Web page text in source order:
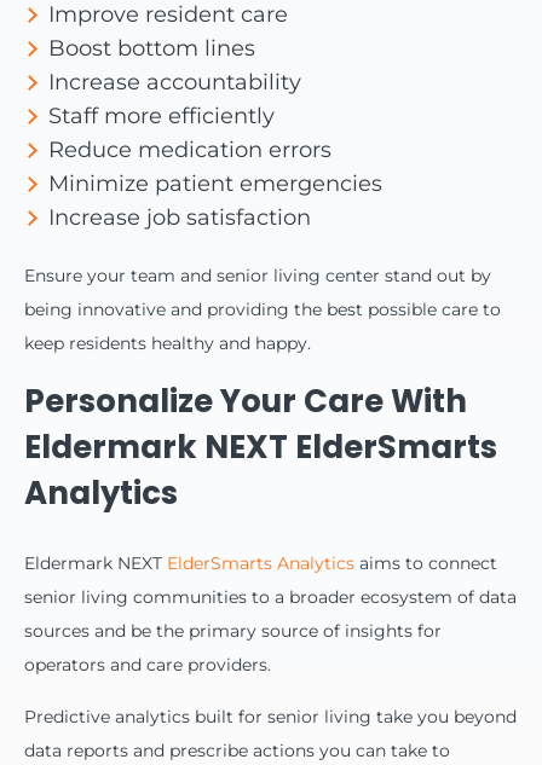
Improve resident care
Boost bottom lines
Increase accountability
Staff more efficiently
Reduce medication errors
Minimize patient emergencies
Increase job satisfaction
Ensure your team and senior living center stand out by
being innovative and providing the best possible care to
keep residents healthy and happy.
Personalize Your Care With
Eldermark NEXT ElderSmarts
Analytics
Eldermark NEXT ElderSmarts Analytics aims to connect
senior living communities to a broader ecosystem of data
sources and be the primary source of insights for
operators and care providers.
Predictive analytics built for senior living take you beyond
data reports and prescribe actions you can take to